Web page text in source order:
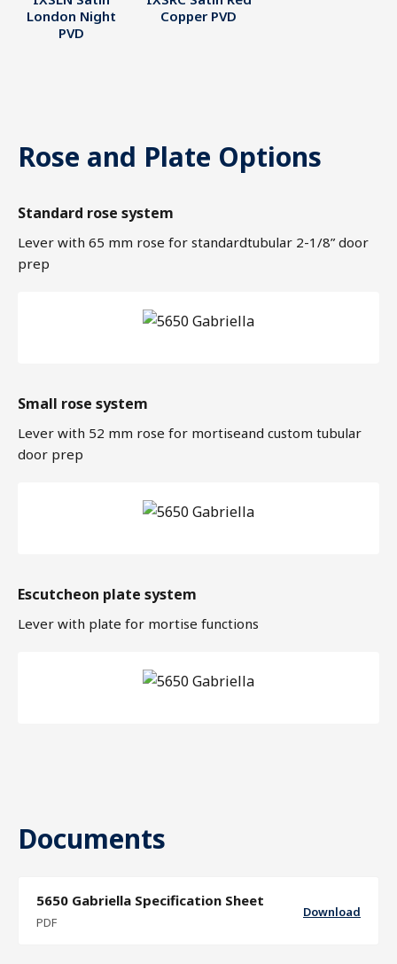
London Night
PVD
Copper PVD
Rose and Plate Options
Standard rose system
Lever with 65 mm rose for standardtubular 2-1/8” door
prep
Small rose system
Lever with 52 mm rose for mortiseand custom tubular
door prep
Escutcheon plate system
Lever with plate for mortise functions
Documents
5650 Gabriella Specification Sheet
PDF
Download